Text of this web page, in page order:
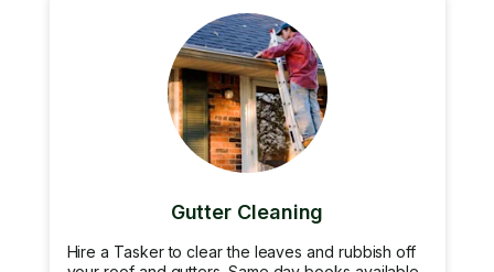
Gutter Cleaning
Hire a Tasker to clear the leaves and rubbish off